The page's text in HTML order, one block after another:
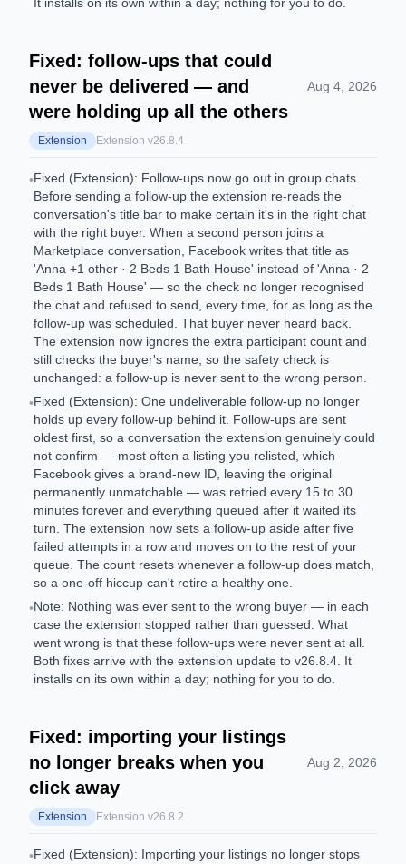
Fixed: follow-ups that could
never be delivered — and
were holding up all the others
Aug 4, 2026
Extension Extension v26.8.4
•Fixed (Extension): Follow-ups now go out in group chats.
Before sending a follow-up the extension re-reads the
conversation's title bar to make certain it's in the right chat
with the right buyer. When a second person joins a
Marketplace conversation, Facebook writes that title as
'Anna +1 other · 2 Beds 1 Bath House' instead of 'Anna · 2
Beds 1 Bath House' — so the check no longer recognised
the chat and refused to send, every time, for as long as the
follow-up was scheduled. That buyer never heard back.
The extension now ignores the extra participant count and
still checks the buyer's name, so the safety check is
unchanged: a follow-up is never sent to the wrong person.
•Fixed (Extension): One undeliverable follow-up no longer
holds up every follow-up behind it. Follow-ups are sent
oldest first, so a conversation the extension genuinely could
not confirm — most often a listing you relisted, which
Facebook gives a brand-new ID, leaving the original
permanently unmatchable — was retried every 15 to 30
minutes forever and everything queued after it waited its
turn. The extension now sets a follow-up aside after five
failed attempts in a row and moves on to the rest of your
queue. The count resets whenever a follow-up does match,
so a one-off hiccup can't retire a healthy one.
•Note: Nothing was ever sent to the wrong buyer — in each
case the extension stopped rather than guessed. What
went wrong is that these follow-ups were never sent at all.
Both fixes arrive with the extension update to v26.8.4. It
installs on its own within a day; nothing for you to do.
Fixed: importing your listings
no longer breaks when you
click away
Aug 2, 2026
Extension Extension v26.8.2
•Fixed (Extension): Importing your listings no longer stops